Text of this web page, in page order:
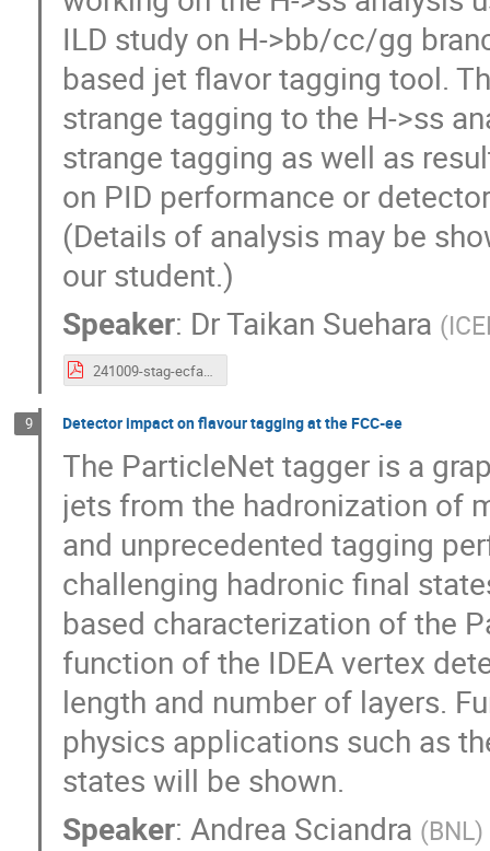
ILD study on H->bb/cc/gg
based jet flavor tagging tool.
strange tagging to the H->ss
strange tagging as well as
on PID performance or
(Details of analysis may be
our student.)
Speaker: DrTaikan Suehara (
241009-stag-ecfaws-suehara.pdf
9 Detector impact on flavour tagging at the FCC-ee
The ParticleNet tagger is a
jets from the hadronization of
and unprecedented tagging
challenging hadronic final
based characterization of the
function of the IDEA vertex
length and number of layers.
physics applications such as
states will be shown.
Speaker:Andrea Sciandra (BNL)